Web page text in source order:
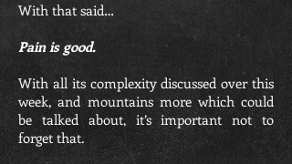
With that said…
Pain is good.
With all its complexity discussed over this
week, and mountains more which could
be talked about, it’s important not to
forget that.